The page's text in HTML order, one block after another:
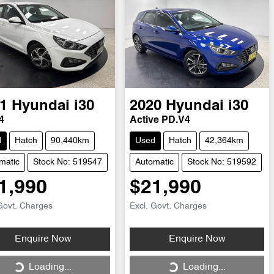
Hyundai i30
Hatch 90,440km
Stock No: 519547
Charges
Enquire Now
Loading... Loading...
2020 Hyundai i30
Active PD.V4
Used Hatch 42,364km
Automatic Stock No: 519592
$21,990
Excl. Govt. Charges
Enquire Now
Loading... Loading...